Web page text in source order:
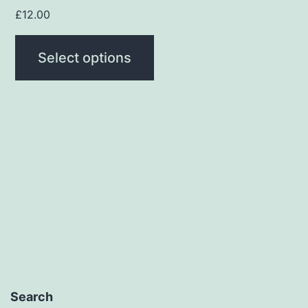
£12.00
Select options
page
Search